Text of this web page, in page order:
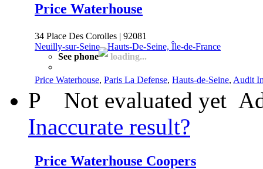
Price Waterhouse
34 Place Des Corolles | 92081
Neuilly-sur-Seine-Hauts-De-Seine, Île-de-France
See phone
loading...
Price Waterhouse, Paris La Defense, Hauts-de-Seine, Audit
P Not evaluated yet
Inaccurate result?
Price Waterhouse Coopers